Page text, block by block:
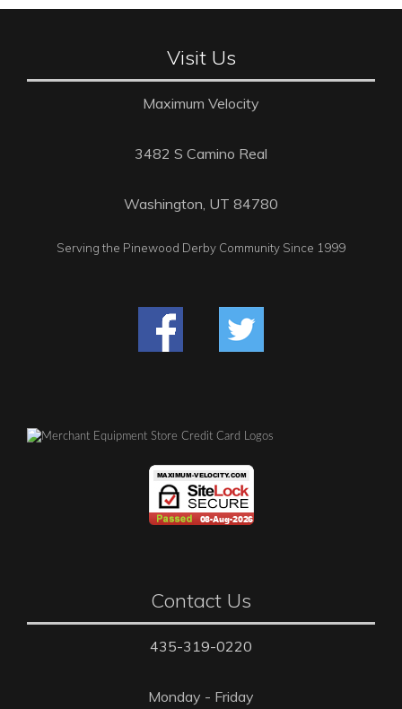
Visit Us
Maximum Velocity
3482 S Camino Real
Washington, UT 84780
Serving the Pinewood Derby Community Since 1999
Contact Us
435-319-0220
Monday - Friday